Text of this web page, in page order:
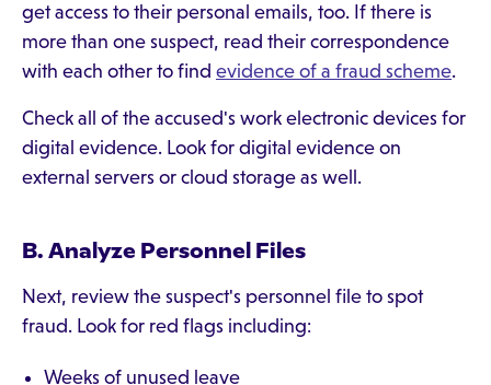
get access to their personal emails, too. If there is
more than one suspect, read their correspondence
with each other to find evidence of a fraud scheme.
Check all of the accused's work electronic devices for
digital evidence. Look for digital evidence on
external servers or cloud storage as well.
B. Analyze Personnel Files
Next, review the suspect's personnel file to spot
fraud. Look for red flags including:
Weeks of unused leave